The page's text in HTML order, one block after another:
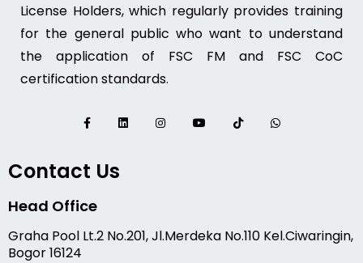
License Holders, which regularly provides training
for the general public who want to understand
the application of FSC FM and FSC CoC
certification standards.
Contact Us
Head Office
Graha Pool Lt.2 No.201, Jl.Merdeka No.110 Kel.Ciwaringin,
Bogor 16124